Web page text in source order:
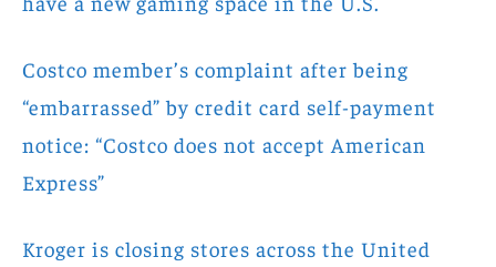
Costco member’s complaint after being
“embarrassed” by credit card self-payment
notice: “Costco does not accept American
Express”
Kroger is closing stores across the United